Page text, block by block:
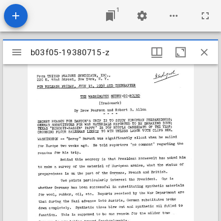
1
Mirador
viewer
b03f05-19380715-z
b03f05-19380715-z